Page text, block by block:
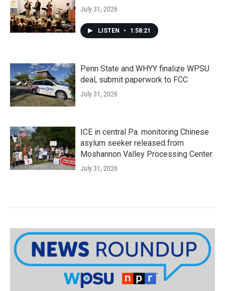
July 31, 2026
LISTEN • 1:58:21
Penn State and WHYY finalize WPSU
deal, submit paperwork to FCC
July 31, 2026
ICE in central Pa. monitoring Chinese
asylum seeker released from
Moshannon Valley Processing Center
July 31, 2026